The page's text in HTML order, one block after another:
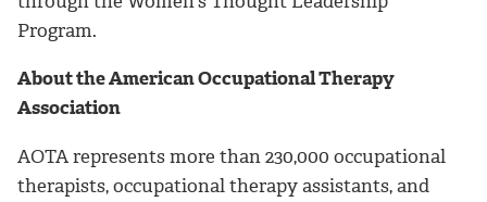
Program.
About theAmerican Occupational Therapy
Association
AOTA represents more than 230,000 occupational
therapists, occupational therapy assistants, and